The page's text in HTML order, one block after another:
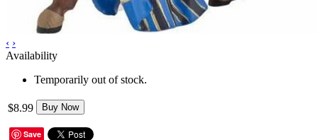
‹ ›
Availability
Temporarily out of stock.
$8.99 Buy Now
Save